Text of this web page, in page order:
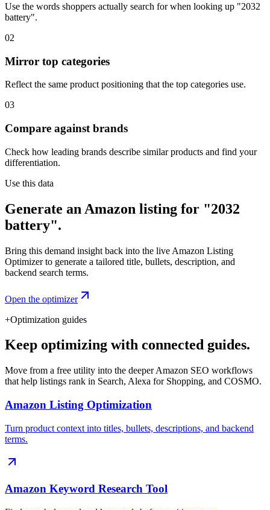
Use the words shoppers actually search for when looking up "2032
battery".
02
Mirror top categories
Reflect the same product positioning that the top categories use.
03
Compare against brands
Check how leading brands describe similar products and find your
differentiation.
Use this data
Generate an Amazon listing for "2032
battery".
Bring this demand insight back into the live Amazon Listing
Optimizer to generate a tailored title, bullets, description, and
backend search terms.
Open the optimizer
+Optimization guides
Keep optimizing with connected guides.
Move from a free utility into the deeper Amazon SEO workflows
that help listings rank in Search, Alexa for Shopping, and COSMO.
Amazon Listing Optimization
Turn product context into titles, bullets, descriptions, and backend
terms.
Amazon Keyword Research Tool